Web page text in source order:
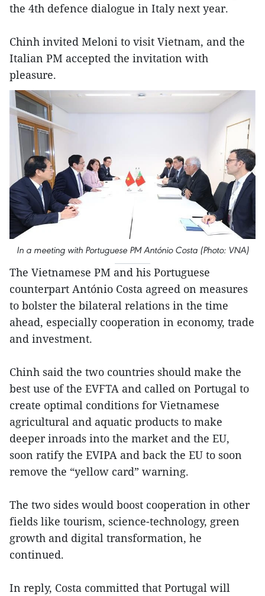
the 4th defence dialogue in Italy next year.
Chinh invited Meloni to visit Vietnam, and the
Italian PM accepted the invitation with
pleasure.
In a meeting with Portuguese PM António Costa (Photo: VNA)
The Vietnamese PM and his Portuguese
counterpart António Costa agreed on measures
to bolster the bilateral relations in the time
ahead, especially cooperation in economy, trade
and investment.
Chinh said the two countries should make the
best use of the EVFTA and called on Portugal to
create optimal conditions for Vietnamese
agricultural and aquatic products to make
deeper inroads into the market and the EU,
soon ratify the EVIPA and back the EU to soon
remove the “yellow card” warning.
The two sides would boost cooperation in other
fields like tourism, science-technology, green
growth and digital transformation, he
continued.
In reply, Costa committed that Portugal will